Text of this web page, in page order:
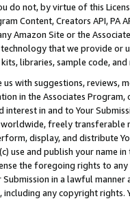
do not, by virtue of this
Content, Creators API, PA
Amazon Site or the
that we provide or
libraries, sample code,
with suggestions, reviews,
in the Associates Program,
interest in and to Your
worldwide, freely
display, and distribute
use and publish your name
the foregoing rights to
Submission in a lawful manner
including any copyright rights.